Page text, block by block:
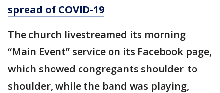
spread of COVID-19
The church livestreamed its morning
“Main Event” service on its Facebook page,
which showed congregants shoulder-to-
shoulder, while the band was playing,